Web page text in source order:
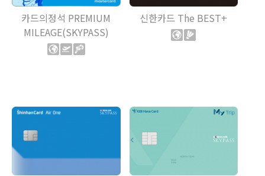
카드의정석 PREMIUM
MILEAGE(SKYPASS)
신한카드 The BEST+